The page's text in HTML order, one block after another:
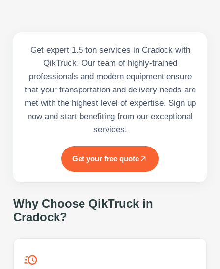
Get expert 1.5 ton services in Cradock with
QikTruck. Our team of highly-trained
professionals and modern equipment ensure
that your transportation and delivery needs are
met with the highest level of expertise. Sign up
now and start benefiting from our exceptional
services.
Get your free quote
Why Choose QikTruck in
Cradock?